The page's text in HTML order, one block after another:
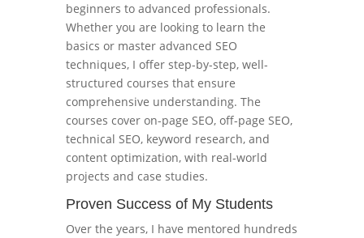
beginners to advanced professionals.
Whether you are looking to learn the
basics or master advanced SEO
techniques, I offer step-by-step, well-
structured courses that ensure
comprehensive understanding. The
courses cover on-page SEO, off-page SEO,
technical SEO, keyword research, and
content optimization, with real-world
projects and case studies.
Proven Success of My Students
Over the years, I have mentored hundreds